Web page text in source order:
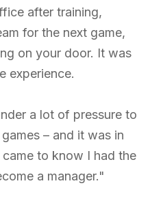
after training,
for the next game,
on your door. It was
experience.
a lot of pressure to
– and it was in
to know I had the
a manager."